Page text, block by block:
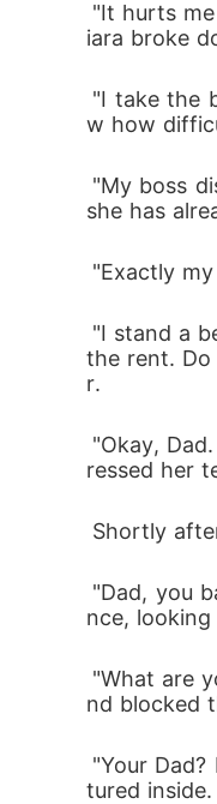
iara broke
w how
she has
"Exactly
the rent. Do
r.
ressed her
Shortly
nce,
nd blocked
tured